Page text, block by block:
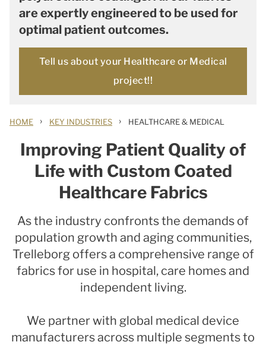
are expertly engineered to be used for
optimal patient outcomes.
Tell us about your Healthcare or Medical
project!!
HOME › KEY INDUSTRIES › HEALTHCARE & MEDICAL
Improving Patient Quality of
Life with Custom Coated
Healthcare Fabrics
As the industry confronts the demands of
population growth and aging communities,
Trelleborg offers a comprehensive range of
fabrics for use in hospital, care homes and
independent living.
We partner with global medical device
manufacturers across multiple segments to